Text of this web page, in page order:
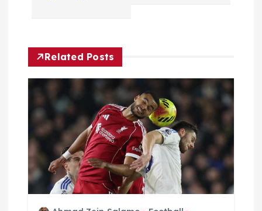
v
g
a
t
Related Posts